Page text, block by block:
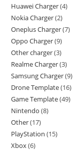
Huawei Charger 4
Nokia Charger 2
Oneplus Charger 7
Oppo Charger 9
Other charger 3
Realme Charger 3
Samsung Charger 9
Drone Template 16
Game Template 49
Nintendo 8
Other 17
PlayStation 15
Xbox 6